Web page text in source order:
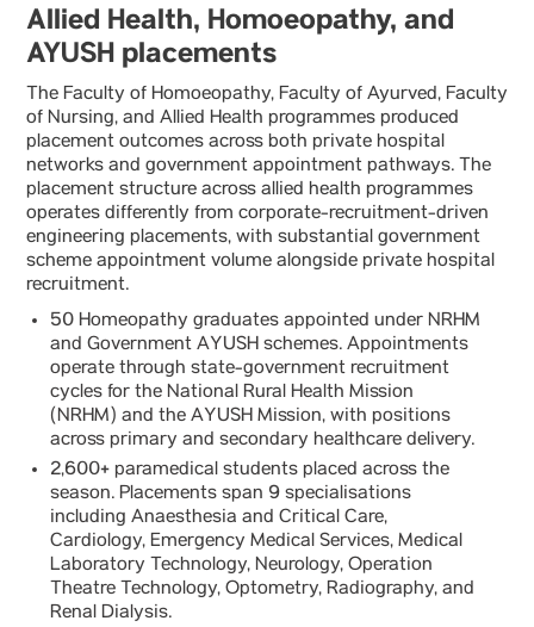
Allied Health, Homoeopathy, and
AYUSH placements
The Faculty of Homoeopathy, Faculty of Ayurved, Faculty
of Nursing, and Allied Health programmes produced
placement outcomes across both private hospital
networks and government appointment pathways. The
placement structure across allied health programmes
operates differently from corporate-recruitment-driven
engineering placements, with substantial government
scheme appointment volume alongside private hospital
recruitment.
50 Homeopathy graduates appointed under NRHM
and Government AYUSH schemes. Appointments
operate through state-government recruitment
cycles for the National Rural Health Mission
(NRHM) and the AYUSH Mission, with positions
across primary and secondary healthcare delivery.
2,600+ paramedical students placed across the
season. Placements span 9 specialisations
including Anaesthesia and Critical Care,
Cardiology, Emergency Medical Services, Medical
Laboratory Technology, Neurology, Operation
Theatre Technology, Optometry, Radiography, and
Renal Dialysis.